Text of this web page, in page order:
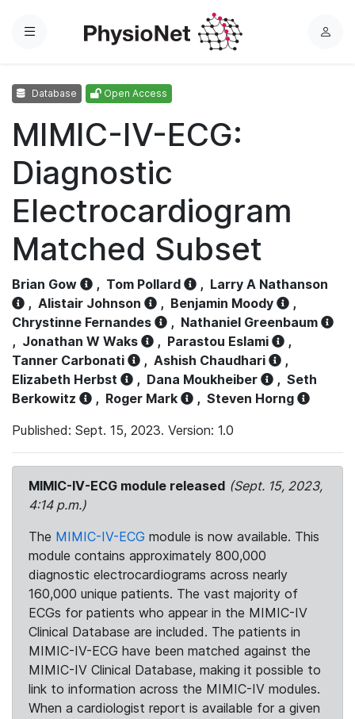
Menu
L
Database Open Access
MIMIC-IV-ECG:
Diagnostic
Electrocardiogram
Matched Subset
Brian Gow , Tom Pollard , Larry A Nathanson
, Alistair Johnson , Benjamin Moody
,
Chrystinne Fernandes
, Nathaniel Greenbaum
, Jonathan W Waks , Parastou Eslami
,
Tanner Carbonati
, Ashish Chaudhari
,
Elizabeth Herbst
, Dana Moukheiber , Seth
Berkowitz
, Roger Mark , Steven Horng
Published: Sept. 15, 2023. Version: 1.0
MIMIC-IV-ECG module released (Sept. 15, 2023,
4:14 p.m.)
The MIMIC-IV-ECG module is now available. This
module contains approximately 800,000
diagnostic electrocardiograms across nearly
160,000 unique patients. The vast majority of
ECGs for patients who appear in the MIMIC-IV
Clinical Database are included. The patients in
MIMIC-IV-ECG have been matched against the
MIMIC-IV Clinical Database, making it possible to
link to information across the MIMIC-IV modules.
When a cardiologist report is available for a given